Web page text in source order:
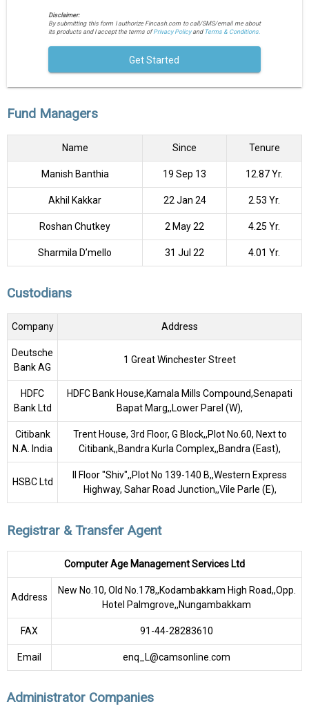
Disclaimer:
By submitting this form I authorize Fincash.com to call/SMS/email me about
its products and I accept the terms ofPrivacy Policyand Terms & Conditions.
Get Started
Fund Managers
Name Since Tenure
Manish Banthia 19 Sep 13 12.87 Yr.
Akhil Kakkar 22 Jan 24 2.53 Yr.
Roshan Chutkey 2 May 22 4.25 Yr.
Sharmila D’mello 31 Jul 22 4.01 Yr.
Custodians
Company Address
Deutsche
Bank AG
1 Great Winchester Street
HDFC
Bank Ltd
HDFC Bank House,Kamala Mills Compound,Senapati
Bapat Marg,,Lower Parel (W),
Citibank
N.A. India
Trent House, 3rd Floor, G Block,,Plot No.60, Next to
Citibank,,Bandra Kurla Complex,,Bandra (East),
HSBC Ltd
II Floor "Shiv",,Plot No 139-140 B,,Western Express
Highway, Sahar Road Junction,,Vile Parle (E),
Registrar & Transfer Agent
Computer Age Management Services Ltd
Address
New No.10, Old No.178,,Kodambakkam High Road,,Opp.
Hotel Palmgrove,,Nungambakkam
FAX 91-44-28283610
Email enq_L@camsonline.com
Administrator Companies